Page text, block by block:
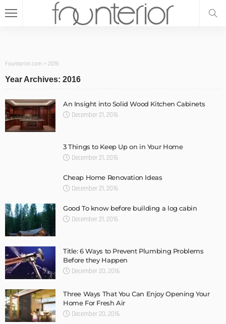
Founterior.com > 2016
Year Archives: 2016
An Insight into Solid Wood Kitchen Cabinets
December 21, 2016
3 Things to Keep Up on in Your Home
December 21, 2016
Cheap Home Renovation Ideas
December 21, 2016
Good To know before building a log cabin
December 21, 2016
Title: 6 Ways to Prevent Plumbing Problems
Before they Happen
December 20, 2016
Three Ways That You Can Enjoy Opening Your
Home For Fresh Air
December 20, 2016